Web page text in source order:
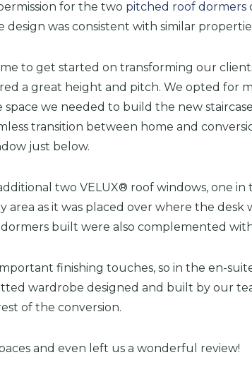
for the two pitched roof dormers
was consistent with similar
to get started on transforming our
a great height and pitch. We opted for
we needed to build the new
transition between home and
just below.
two VELUX® roof windows, one
as it was placed over where the
built were also complemented
finishing touches, so in the en-
wardrobe designed and built by our
of the conversion.
and even left us a wonderful review!